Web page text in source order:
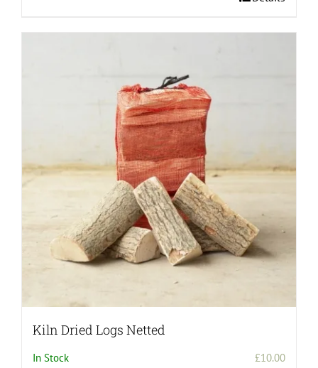
Kiln Dried Logs Netted
In Stock £10.00